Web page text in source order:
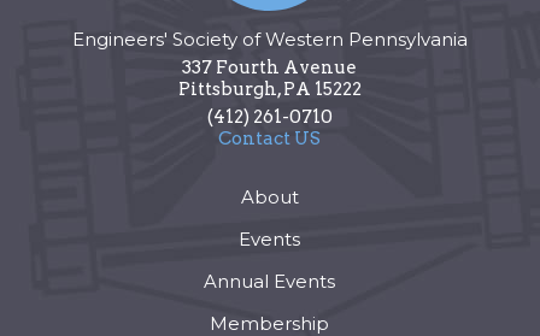
Engineers' Society of Western Pennsylvania
337 Fourth Avenue
Pittsburgh,PA 15222
(412) 261-0710
Contact US
About
Events
Annual Events
Membership